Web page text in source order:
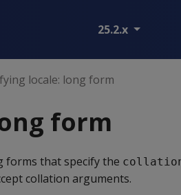
25.2.x
locale: long form
form
forms that specify the
collation arguments.